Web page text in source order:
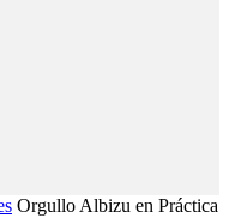
Orgullo Albizu en Práctica